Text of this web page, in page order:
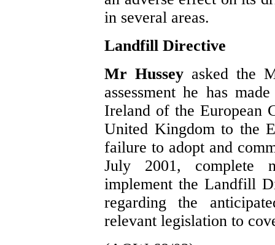
in several areas.
Landfill Directive
Mr Hussey asked the
assessment he has
Ireland of the European
United Kingdom to the
failure to adopt and
July 2001, complete
implement the Landfill
regarding the
relevant legislation to